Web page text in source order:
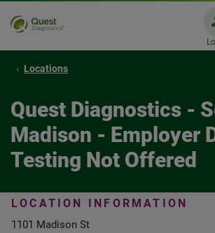
Locations
Quest Diagnostics -
Madison - Employer
Testing Not Offered
LOCATION INFORMATION
1101 Madison St